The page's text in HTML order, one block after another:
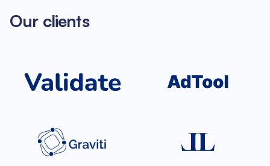
Our clients